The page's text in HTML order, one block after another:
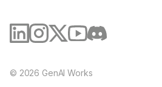
© 2026 GenAI Works